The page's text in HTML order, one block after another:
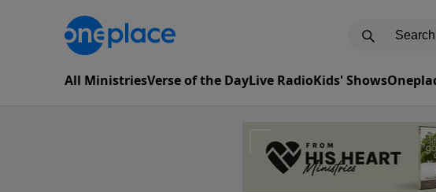
All MinistriesVerse of the DayLive RadioKids' Shows